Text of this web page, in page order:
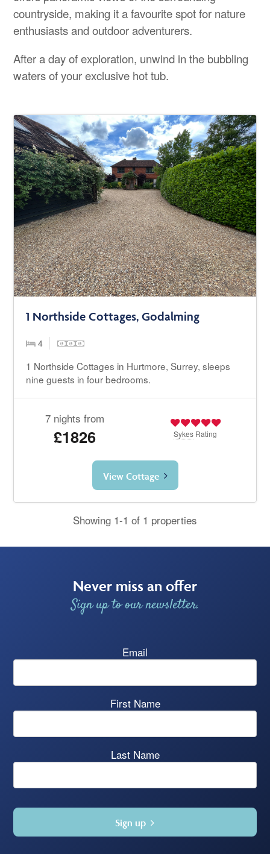
countryside, making it a favourite spot for nature
enthusiasts and outdoor adventurers.
After a day of exploration, unwind in the bubbling
waters of your exclusive hot tub.
1 Northside Cottages, Godalming
4
1 Northside Cottages in Hurtmore, Surrey, sleeps
nine guests in four bedrooms.
7 nights from
£1826 Sykes Rating
View Cottage
Showing 1-1 of 1 properties
Never miss an offer
Sign up to our newsletter.
Email
First Name
Last Name
Sign up